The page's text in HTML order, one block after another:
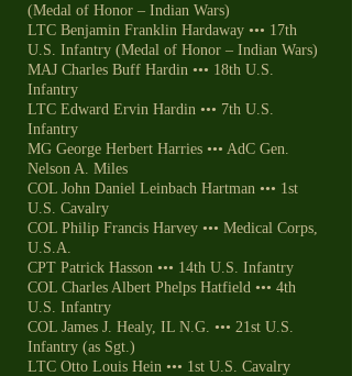
(Medal of Honor – Indian Wars)
LTC Benjamin Franklin Hardaway ••• 17th
U.S. Infantry (Medal of Honor – Indian Wars)
MAJ Charles Buff Hardin ••• 18th U.S.
Infantry
LTC Edward Ervin Hardin ••• 7th U.S.
Infantry
MG George Herbert Harries ••• AdC Gen.
Nelson A. Miles
COL John Daniel Leinbach Hartman ••• 1st
U.S. Cavalry
COL Philip Francis Harvey ••• Medical Corps,
U.S.A.
CPT Patrick Hasson ••• 14th U.S. Infantry
COL Charles Albert Phelps Hatfield ••• 4th
U.S. Infantry
COL James J. Healy, IL N.G. ••• 21st U.S.
Infantry (as Sgt.)
LTC Otto Louis Hein ••• 1st U.S. Cavalry